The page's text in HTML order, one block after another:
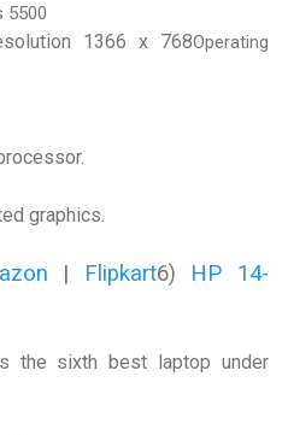
5500
1366 x 768Operating
graphics.
| Flipkart6) HP 14-
the sixth best laptop under